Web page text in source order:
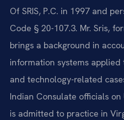
Of SRIS, P.C. in 1997 and
Code § 20-107.3. Mr. Sris,
brings a background in
information systems
and technology-related
Indian Consulate officials on
is admitted to practice in